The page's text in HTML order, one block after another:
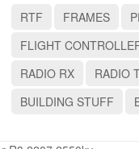
RTF FRAMES
FLIGHT
RADIO RX
RADIO
BUILDING STUFF